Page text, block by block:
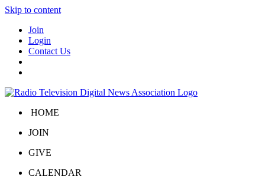
Skip to content
Join
Login
Contact Us
HOME
JOIN
GIVE
CALENDAR